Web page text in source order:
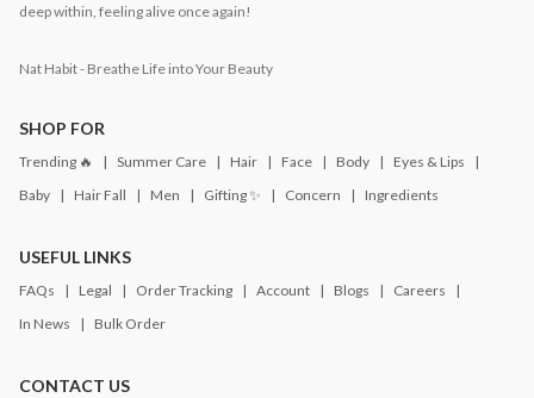
deep within, feeling alive once again!
Nat Habit - Breathe Life into Your Beauty
SHOP FOR
Trending 🔥 Summer Care Hair Face Body
Eyes & Lips
Baby
Hair Fall Men Gifting ✨ Concern Ingredients
USEFUL LINKS
FAQs Legal Order Tracking Account Blogs
Careers
In News
Bulk Order
CONTACT US